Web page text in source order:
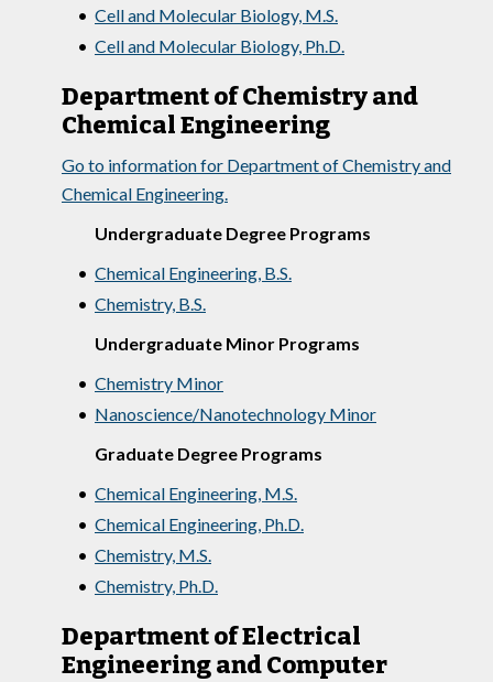
• Cell and Molecular Biology, M.S.
• Cell and Molecular Biology, Ph.D.
Department of Chemistry and
Chemical Engineering
Go to information for Department of Chemistry and
Chemical Engineering.
Undergraduate Degree Programs
• Chemical Engineering, B.S.
• Chemistry, B.S.
Undergraduate Minor Programs
• Chemistry Minor
• Nanoscience/Nanotechnology Minor
Graduate Degree Programs
• Chemical Engineering, M.S.
• Chemical Engineering, Ph.D.
• Chemistry, M.S.
• Chemistry, Ph.D.
Department of Electrical
Engineering and Computer